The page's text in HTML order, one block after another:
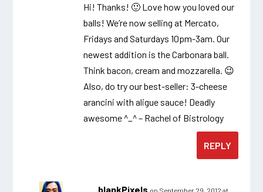
Hi! Thanks! 🙂 Love how you loved our
balls! We’re now selling at Mercato,
Fridays and Saturdays 10pm-3am. Our
newest addition is the Carbonara ball.
Think bacon, cream and mozzarella. 😉
Also, do try our best-seller: 3-cheese
arancini with aligue sauce! Deadly
awesome ^_^ – Rachel of Bistrology
REPLY
blankPixels on September 29, 2012 at